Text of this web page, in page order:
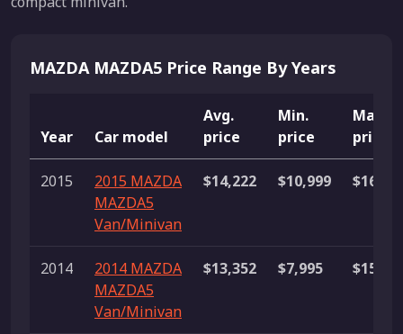
MAZDA MAZDA5 Price Range By Years
Year Car model
Avg.
price
Min.
price
Max.
price
2015
2015 MAZDA
MAZDA5
Van/Minivan
$14,222 $10,999
2014
2014 MAZDA
MAZDA5
Van/Minivan
$13,352 $7,995